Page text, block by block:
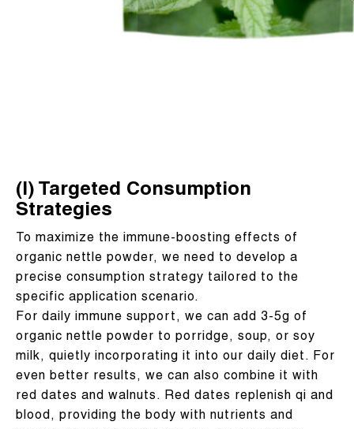
(I) Targeted Consumption
Strategies
To maximize the immune-boosting effects of
organic nettle powder, we need to develop a
precise consumption strategy tailored to the
specific application scenario.
For daily immune support, we can add 3-5g of
organic nettle powder to porridge, soup, or soy
milk, quietly incorporating it into our daily diet. For
even better results, we can also combine it with
red dates and walnuts. Red dates replenish qi and
blood, providing the body with nutrients and